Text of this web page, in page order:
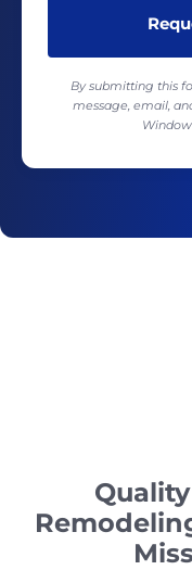
By submitting this
message, email,